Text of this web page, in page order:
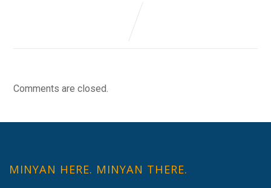
Comments are closed.
MINYAN HERE. MINYAN THERE.